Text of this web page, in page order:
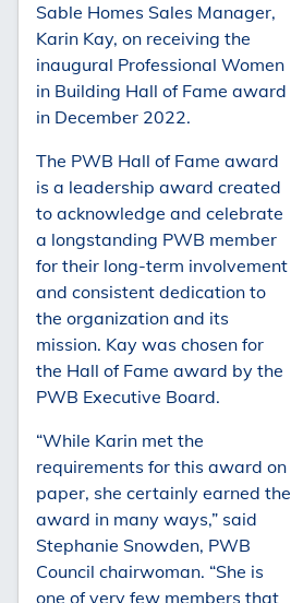
Sable Homes Sales Manager,
Karin Kay, on receiving the
inaugural Professional Women
in Building Hall of Fame award
in December 2022.
The PWB Hall of Fame award
is a leadership award created
to acknowledge and celebrate
a longstanding PWB member
for their long-term involvement
and consistent dedication to
the organization and its
mission. Kay was chosen for
the Hall of Fame award by the
PWB Executive Board.
“While Karin met the
requirements for this award on
paper, she certainly earned the
award in many ways,” said
Stephanie Snowden, PWB
Council chairwoman. “She is
one of very few members that